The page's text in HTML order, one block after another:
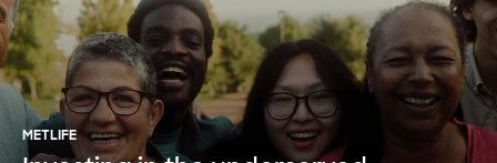
METLIFE